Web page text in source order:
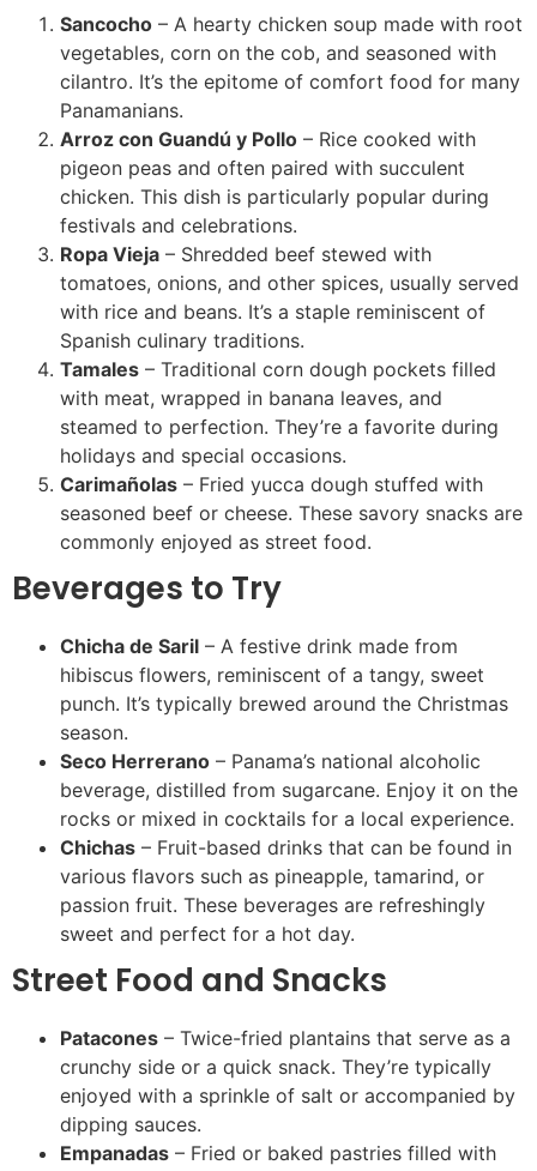
Sancocho – A hearty chicken soup made with root
vegetables, corn on the cob, and seasoned with
cilantro. It’s the epitome of comfort food for many
Panamanians.
Arroz con Guandú y Pollo – Rice cooked with
pigeon peas and often paired with succulent
chicken. This dish is particularly popular during
festivals and celebrations.
Ropa Vieja – Shredded beef stewed with
tomatoes, onions, and other spices, usually served
with rice and beans. It’s a staple reminiscent of
Spanish culinary traditions.
Tamales – Traditional corn dough pockets filled
with meat, wrapped in banana leaves, and
steamed to perfection. They’re a favorite during
holidays and special occasions.
Carimañolas – Fried yucca dough stuffed with
seasoned beef or cheese. These savory snacks are
commonly enjoyed as street food.
Beverages to Try
Chicha de Saril – A festive drink made from
hibiscus flowers, reminiscent of a tangy, sweet
punch. It’s typically brewed around the Christmas
season.
Seco Herrerano – Panama’s national alcoholic
beverage, distilled from sugarcane. Enjoy it on the
rocks or mixed in cocktails for a local experience.
Chichas – Fruit-based drinks that can be found in
various flavors such as pineapple, tamarind, or
passion fruit. These beverages are refreshingly
sweet and perfect for a hot day.
Street Food and Snacks
Patacones – Twice-fried plantains that serve as a
crunchy side or a quick snack. They’re typically
enjoyed with a sprinkle of salt or accompanied by
dipping sauces.
Empanadas – Fried or baked pastries filled with